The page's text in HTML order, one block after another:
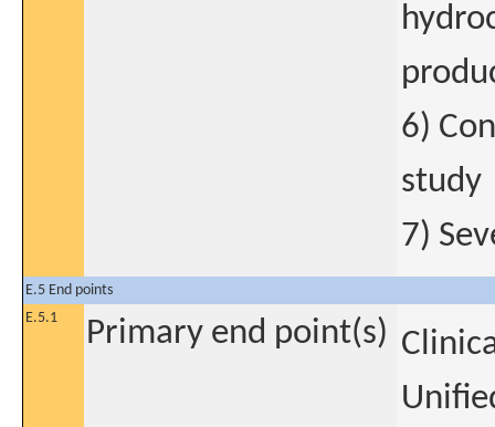
6)
study
7)
E.5 End points
E.5.1
Primary end point(s)